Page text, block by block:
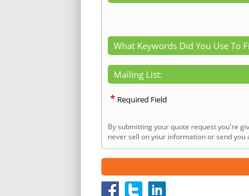
What Keywords Did You Use To
Mailing List:
* Required Field
By submitting your quote request you're
never sell on your information or send